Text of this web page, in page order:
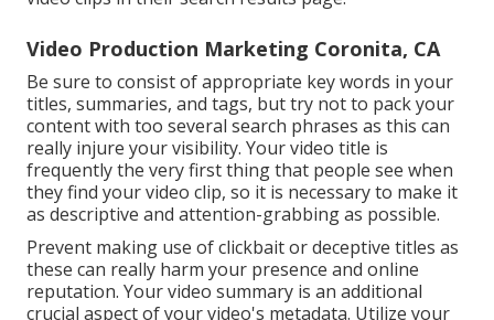
Video Production Marketing Coronita, CA
Be sure to consist of appropriate key words in your
titles, summaries, and tags, but try not to pack your
content with too several search phrases as this can
really injure your visibility. Your video title is
frequently the very first thing that people see when
they find your video clip, so it is necessary to make it
as descriptive and attention-grabbing as possible.
Prevent making use of clickbait or deceptive titles as
these can really harm your presence and online
reputation. Your video summary is an additional
crucial aspect of your video's metadata. Utilize your